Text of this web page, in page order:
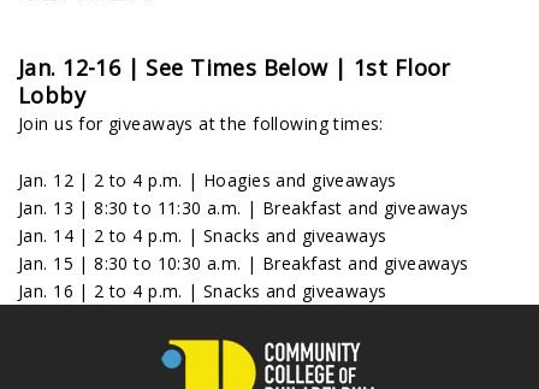
Jan. 12-16 | See Times Below | 1st Floor
Lobby
Join us for giveaways at the following times:
Jan. 12 | 2 to 4 p.m. | Hoagies and giveaways
Jan. 13 | 8:30 to 11:30 a.m. | Breakfast and giveaways
Jan. 14 | 2 to 4 p.m. | Snacks and giveaways
Jan. 15 | 8:30 to 10:30 a.m. | Breakfast and giveaways
Jan. 16 | 2 to 4 p.m. | Snacks and giveaways